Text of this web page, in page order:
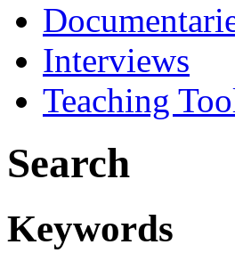
Interviews
Teaching
Search
Keywords